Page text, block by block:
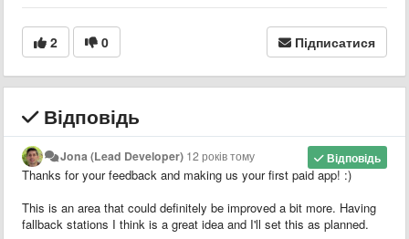
2 0 Підписатися
Відповідь
Відповідь
Jona (Lead Developer) 12 років тому
Thanks for your feedback and making us your first paid app! :)
This is an area that could definitely be improved a bit more. Having
fallback stations I think is a great idea and I'll set this as planned.